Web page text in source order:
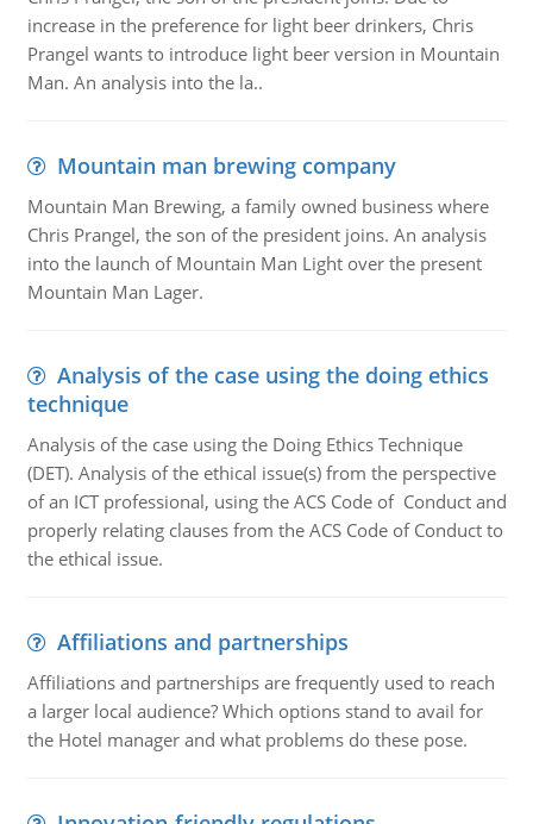
increase in the preference for light beer drinkers, Chris
Prangel wants to introduce light beer version in Mountain
Man. An analysis into the la..
Mountain man brewing company
Mountain Man Brewing, a family owned business where
Chris Prangel, the son of the president joins. An analysis
into the launch of Mountain Man Light over the present
Mountain Man Lager.
Analysis of the case using the doing ethics
technique
Analysis of the case using the Doing Ethics Technique
(DET). Analysis of the ethical issue(s) from the perspective
of an ICT professional, using the ACS Code of Conduct and
properly relating clauses from the ACS Code of Conduct to
the ethical issue.
Affiliations and partnerships
Affiliations and partnerships are frequently used to reach
a larger local audience? Which options stand to avail for
the Hotel manager and what problems do these pose.